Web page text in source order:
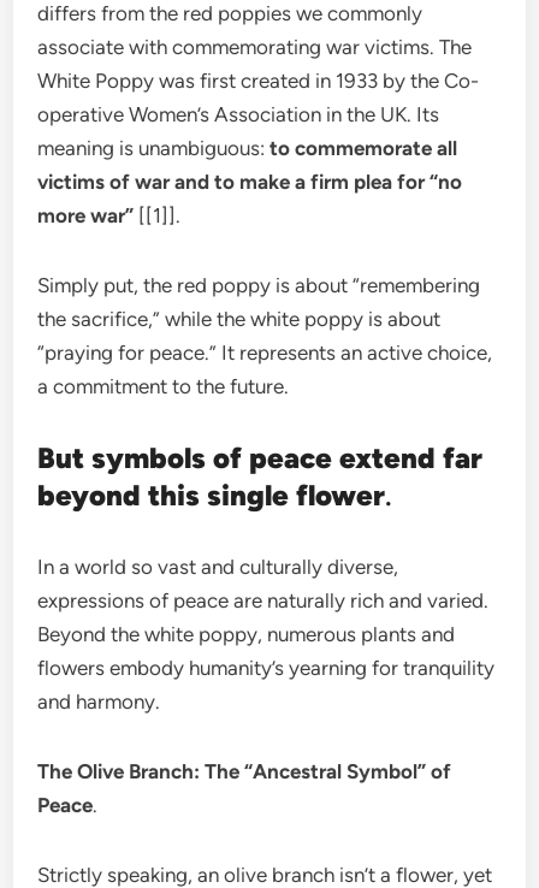
differs from the red poppies we commonly
associate with commemorating war victims. The
White Poppy was first created in 1933 by the Co-
operative Women’s Association in the UK. Its
meaning is unambiguous:to commemorate all
victims of war and to make a firm plea for “no
more war” [[1]].
Simply put, the red poppy is about “remembering
the sacrifice,” while the white poppy is about
“praying for peace.” It represents an active choice,
a commitment to the future.
But symbols of peace extend far
beyond this single flower.
In a world so vast and culturally diverse,
expressions of peace are naturally rich and varied.
Beyond the white poppy, numerous plants and
flowers embody humanity’s yearning for tranquility
and harmony.
The Olive Branch: The “Ancestral Symbol” of
Peace.
Strictly speaking, an olive branch isn’t a flower, yet